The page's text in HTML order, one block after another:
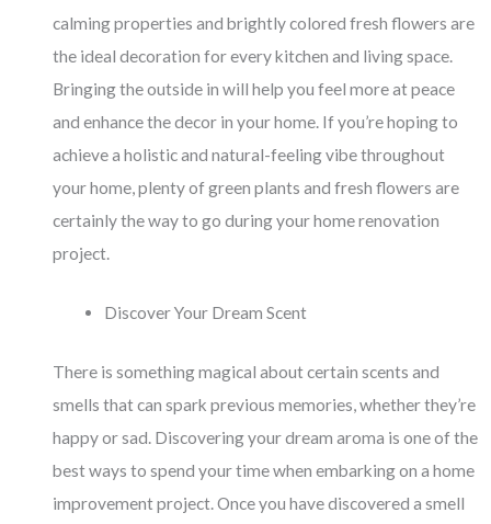
calming properties and brightly colored fresh flowers are
the ideal decoration for every kitchen and living space.
Bringing the outside in will help you feel more at peace
and enhance the decor in your home. If you’re hoping to
achieve a holistic and natural-feeling vibe throughout
your home, plenty of green plants and fresh flowers are
certainly the way to go during your home renovation
project.
Discover Your Dream Scent
There is something magical about certain scents and
smells that can spark previous memories, whether they’re
happy or sad. Discovering your dream aroma is one of the
best ways to spend your time when embarking on a home
improvement project. Once you have discovered a smell